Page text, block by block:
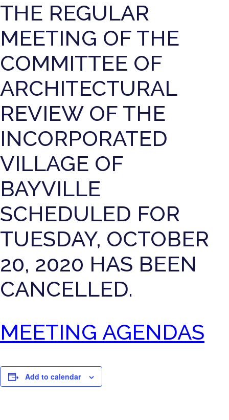
THE REGULAR
MEETING OF THE
COMMITTEE OF
ARCHITECTURAL
REVIEW OF THE
INCORPORATED
VILLAGE OF
BAYVILLE
SCHEDULED FOR
TUESDAY, OCTOBER
20, 2020 HAS BEEN
CANCELLED.
MEETING AGENDAS
Add to calendar